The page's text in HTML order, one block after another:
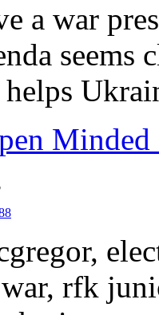
a war
helps
Minded